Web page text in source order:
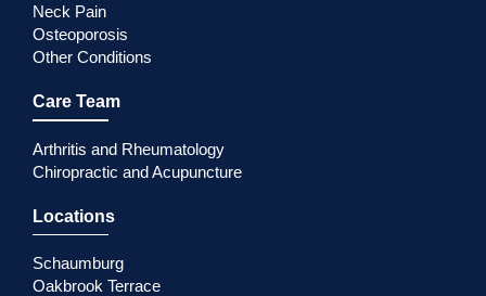
Neck Pain
Osteoporosis
Other Conditions
Care Team
Arthritis and Rheumatology
Chiropractic and Acupuncture
Locations
Schaumburg
Oakbrook Terrace